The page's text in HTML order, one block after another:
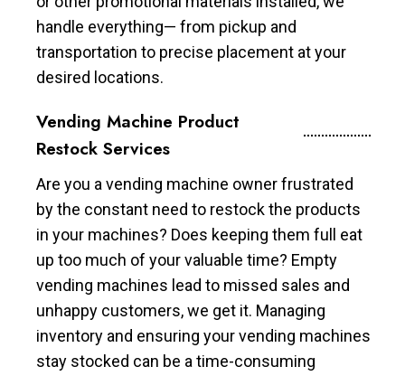
handle everything— from pickup and
transportation to precise placement at your
desired locations.
Vending Machine Product
Restock Services
Are you a vending machine owner frustrated
by the constant need to restock the products
in your machines? Does keeping them full eat
up too much of your valuable time? Empty
vending machines lead to missed sales and
unhappy customers, we get it. Managing
inventory and ensuring your vending machines
stay stocked can be a time-consuming